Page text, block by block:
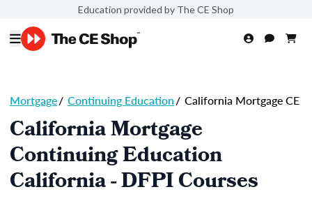
Education provided by The CE Shop
Mortgage/ Continuing Education/ California Mortgage CE
California Mortgage
Continuing Education
California - DFPI Courses